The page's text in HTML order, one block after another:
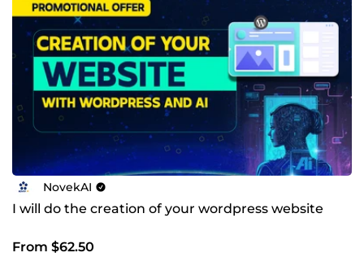
NovekAI
I will do the creation of your wordpress website
From $62.50